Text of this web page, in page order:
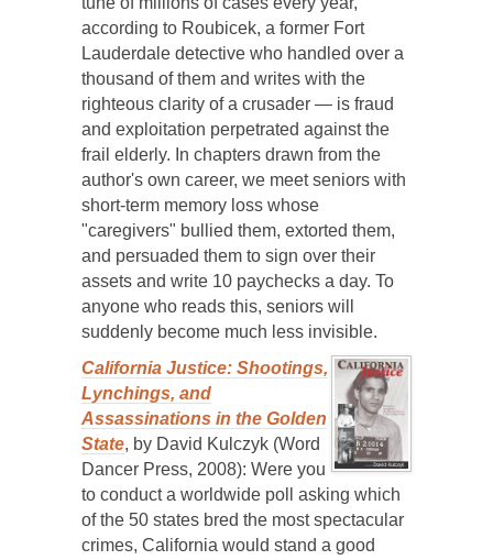
according to Roubicek, a former Fort
Lauderdale detective who handled over a
thousand of them and writes with the
righteous clarity of a crusader — is fraud
and exploitation perpetrated against the
frail elderly. In chapters drawn from the
author's own career, we meet seniors with
short-term memory loss whose
"caregivers" bullied them, extorted them,
and persuaded them to sign over their
assets and write 10 paychecks a day. To
anyone who reads this, seniors will
suddenly become much less invisible.
California Justice: Shootings,
Lynchings, and
Assassinations in the Golden
State, by David Kulczyk (Word
Dancer Press, 2008): Were you
to conduct a worldwide poll asking which
of the 50 states bred the most spectacular
crimes, California would stand a good